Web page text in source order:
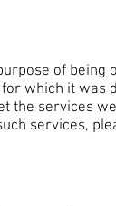
of being
which it was
the services
services,